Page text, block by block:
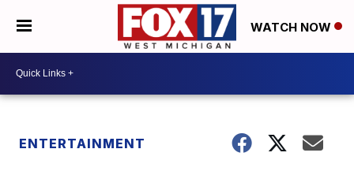
WATCH NOW
ENTERTAINMENT